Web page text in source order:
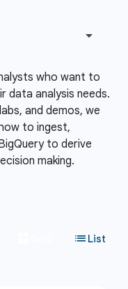
who want to
data analysis needs.
and demos, we
to ingest,
to derive
making.